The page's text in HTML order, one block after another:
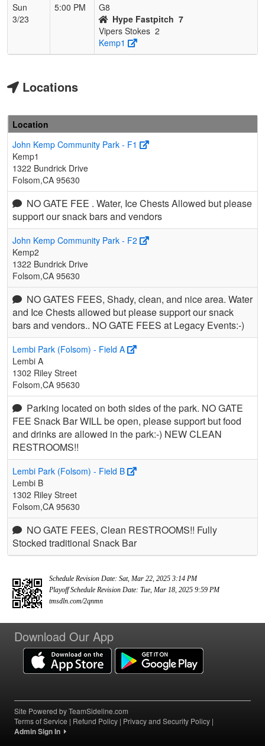
Sun
3/23
5:00 PM
G8
Hype Fastpitch 7
Vipers Stokes 2
Kemp1
Locations
Location
John Kemp Community Park - F1
Kemp1
1322 Bundrick Drive
Folsom,CA 95630
NO GATE FEE . Water, Ice Chests Allowed but please
support our snack bars and vendors
John Kemp Community Park - F2
Kemp2
1322 Bundrick Drive
Folsom,CA 95630
NO GATES FEES, Shady, clean, and nice area. Water
and Ice Chests allowed but please support our snack
bars and vendors.. NO GATE FEES at Legacy Events:-)
Lembi Park (Folsom) - Field A
Lembi A
1302 Riley Street
Folsom,CA 95630
Parking located on both sides of the park. NO GATE
FEE Snack Bar WILL be open, please support but food
and drinks are allowed in the park:-) NEW CLEAN
RESTROOMS!!
Lembi Park (Folsom) - Field B
Lembi B
1302 Riley Street
Folsom,CA 95630
NO GATE FEES, Clean RESTROOMS!! Fully
Stocked traditional Snack Bar
Schedule Revision Date: Sat, Mar 22, 2025 3:14 PM
Playoff Schedule Revision Date: Tue, Mar 18, 2025 9:59 PM
tmsdln.com/2qnmn
Download Our App
Site Powered by TeamSideline.com
Terms of Service | Refund Policy | Privacy and Security Policy |
Admin Sign In